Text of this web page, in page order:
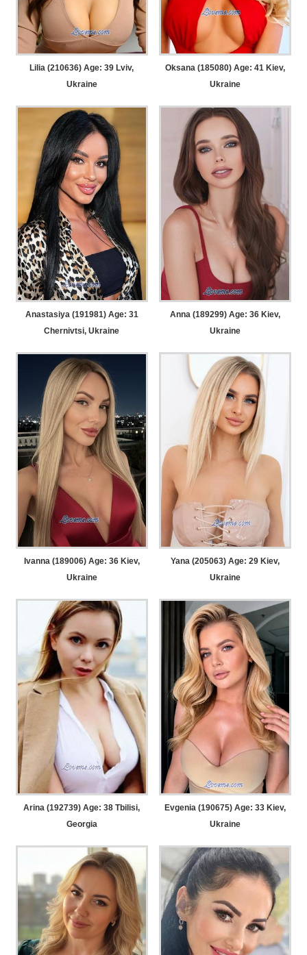
Lilia (210636) Age: 39 Lviv,
Ukraine
Oksana (185080) Age: 41 Kiev,
Ukraine
Anastasiya (191981) Age: 31
Chernivtsi, Ukraine
Anna (189299) Age: 36 Kiev,
Ukraine
Ivanna (189006) Age: 36Kiev,
Ukraine
Yana (205063) Age: 29 Kiev,
Ukraine
Arina (192739) Age: 38 Tbilisi,
Georgia
Evgenia (190675) Age: 33 Kiev,
Ukraine